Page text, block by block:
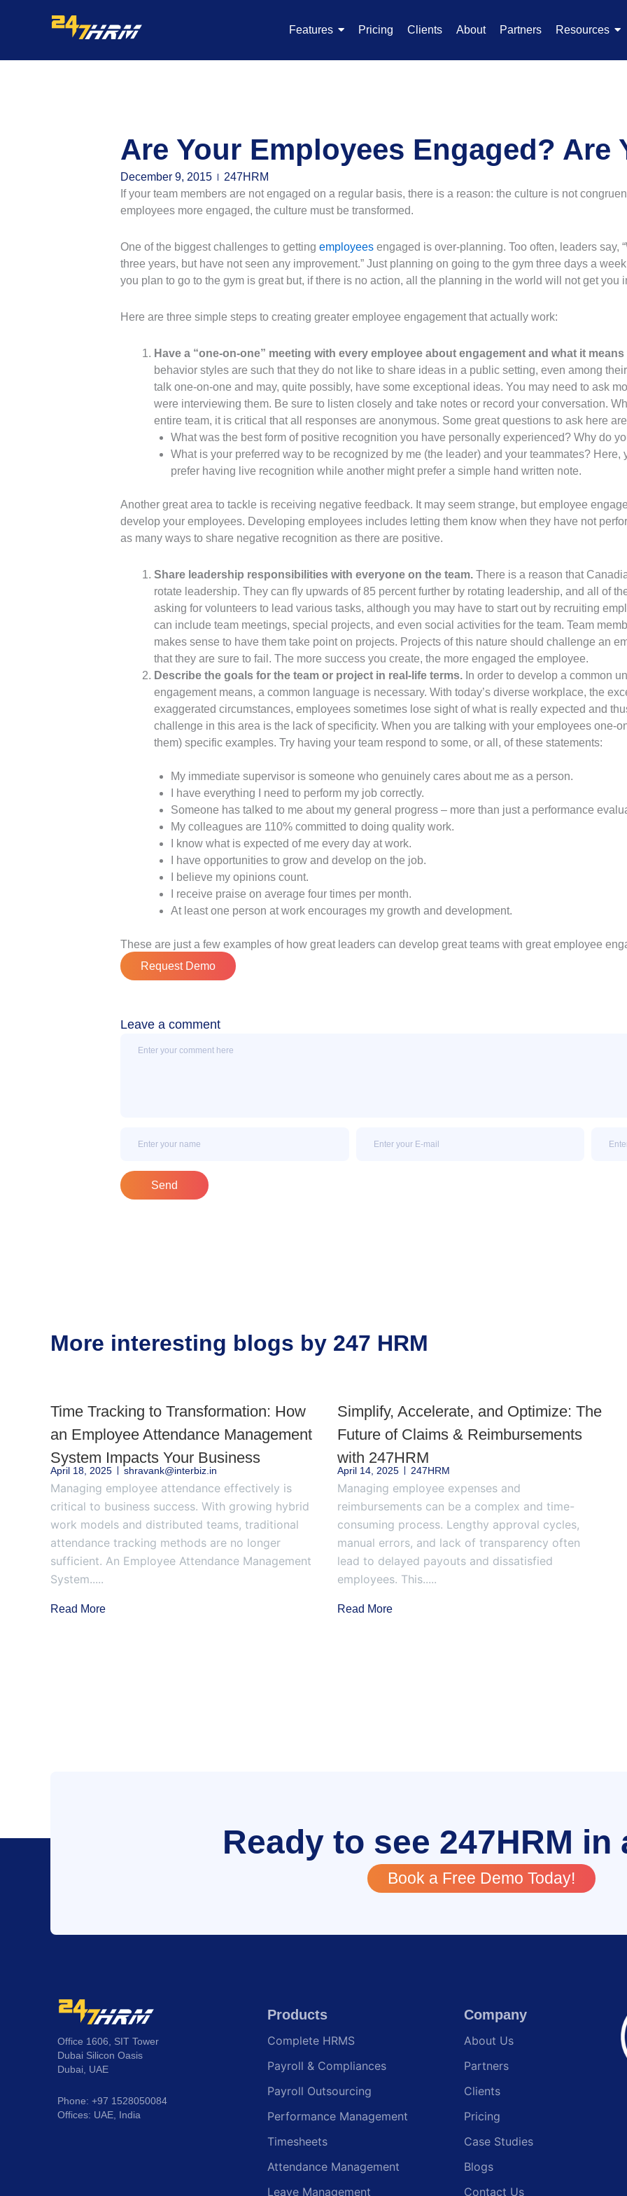
Features Pricing Clients About Partners Resources
Are Your Employees Engaged? Are
December 9, 2015
247HRM
If your team members are not engaged on a regular basis, there is a reason: the culture is not
employees more engaged, the culture must be transformed.
One of the biggest challenges to getting employees engaged is over-planning. Too often, leaders say,
three years, but have not seen any improvement.” Just planning on going to the gym three days a
you plan to go to the gym is great but, if there is no action, all the planning in the world will not get you
Here are three simple steps to creating greater employee engagement that actually work:
Have a “one-on-one” meeting with every employee about engagement and what it means
behavior styles are such that they do not like to share ideas in a public setting, even among
talk one-on-one and may, quite possibly, have some exceptional ideas. You may need to ask
were interviewing them. Be sure to listen closely and take notes or record your conversation.
entire team, it is critical that all responses are anonymous. Some great questions to ask here
What was the best form of positive recognition you have personally experienced? Why do
What is your preferred way to be recognized by me (the leader) and your teammates?
prefer having live recognition while another might prefer a simple hand written note.
Another great area to tackle is receiving negative feedback. It may seem strange, but employee
develop your employees. Developing employees includes letting them know when they have not
as many ways to share negative recognition as there are positive.
Share leadership responsibilities with everyone on the team. There is a reason that
rotate leadership. They can fly upwards of 85 percent further by rotating leadership, and all of
asking for volunteers to lead various tasks, although you may have to start out by recruiting
can include team meetings, special projects, and even social activities for the team. Team
makes sense to have them take point on projects. Projects of this nature should challenge an
that they are sure to fail. The more success you create, the more engaged the employee.
Describe the goals for the team or project in real-life terms. In order to develop a common
engagement means, a common language is necessary. With today’s diverse workplace, the
exaggerated circumstances, employees sometimes lose sight of what is really expected and
challenge in this area is the lack of specificity. When you are talking with your employees one-
them) specific examples. Try having your team respond to some, or all, of these statements:
My immediate supervisor is someone who genuinely cares about me as a person.
I have everything I need to perform my job correctly.
Someone has talked to me about my general progress – more than just a performance
My colleagues are 110% committed to doing quality work.
I know what is expected of me every day at work.
I have opportunities to grow and develop on the job.
I believe my opinions count.
I receive praise on average four times per month.
At least one person at work encourages my growth and development.
These are just a few examples of how great leaders can develop great teams with great employee
Request Demo
Leave a comment
Send
More interesting blogs by 247 HRM
Time Tracking to Transformation: How
an Employee Attendance Management
System Impacts Your Business
April 18, 2025 shravank@interbiz.in
Managing employee attendance effectively is
critical to business success. With growing hybrid
work models and distributed teams, traditional
attendance tracking methods are no longer
sufficient. An Employee Attendance Management
System.....
Read More
Simplify, Accelerate, and Optimize: The
Future of Claims & Reimbursements
with 247HRM
April 14, 2025 247HRM
Managing employee expenses and
reimbursements can be a complex and time-
consuming process. Lengthy approval cycles,
manual errors, and lack of transparency often
lead to delayed payouts and dissatisfied
employees. This.....
Read More
Ready to see 247HRM in
Book a Free Demo Today!
Office 1606, SIT Tower
Dubai Silicon Oasis
Dubai, UAE
Phone: +97 1528050084
Offices: UAE, India
Products
Complete HRMS
Payroll & Compliances
Payroll Outsourcing
Performance Management
Timesheets
Attendance Management
Leave Management
Company
About Us
Partners
Clients
Pricing
Case Studies
Blogs
Contact Us